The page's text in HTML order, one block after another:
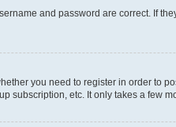
and password are correct. If
you need to register in order
subscription, etc. It only takes a few